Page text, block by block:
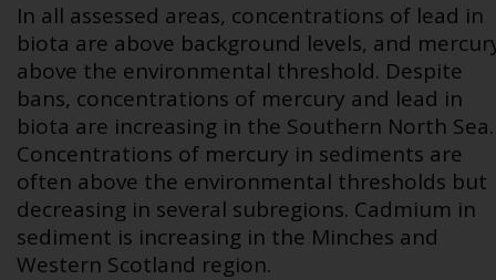
In all assessed areas, concentrations of lead in
biota are above background levels, and
above the environmental threshold. Despite
bans, concentrations of mercury and lead in
biota are increasing in the Southern North Sea.
Concentrations of mercury in sediments are
often above the environmental thresholds but
decreasing in several subregions. Cadmium in
sediment is increasing in the Minches and
Western Scotland region.